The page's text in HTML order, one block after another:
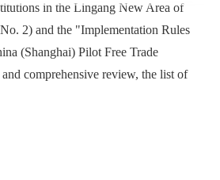
in the Lingang New Area of
2) and the "Implementation Rules
(Shanghai) Pilot Free Trade
comprehensive review, the list of